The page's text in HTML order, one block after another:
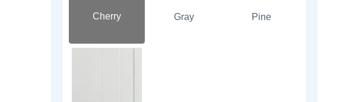
Cherry Gray Pine